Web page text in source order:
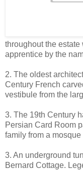
throughout the estate
apprentice by the
2. The oldest
Century French
vestibule from the
3. The 19th Century
Persian Card Room
family from a
3. An underground
Bernard Cottage.